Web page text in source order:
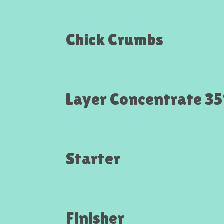
Chick Crumbs
Layer Concentrate
Starter
Finisher